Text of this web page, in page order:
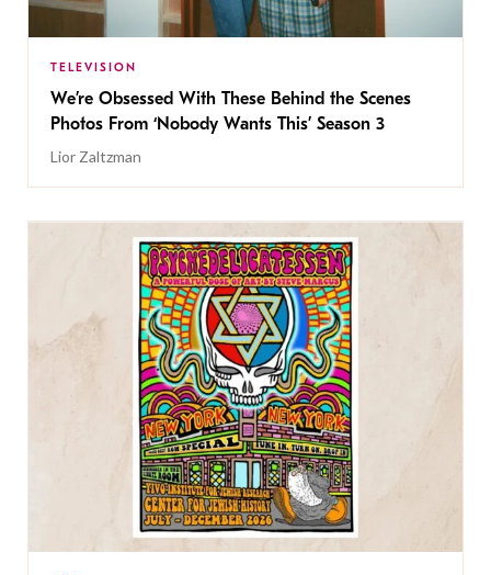
TELEVISION
We’re Obsessed With These Behind the Scenes
Photos From ‘Nobody Wants This’ Season 3
Lior Zaltzman